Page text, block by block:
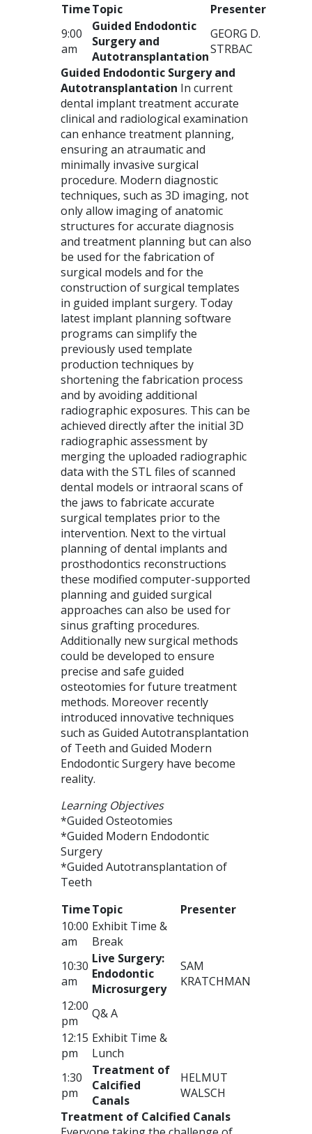
TimeTopic
Presenter
9:00
am
Guided Endodontic
Surgery and
Autotransplantation
GEORG D.
STRBAC
Guided Endodontic Surgery and
Autotransplantation In current
dental implant treatment accurate
clinical and radiological examination
can enhance treatment planning,
ensuring an atraumatic and
minimally invasive surgical
procedure. Modern diagnostic
techniques, such as 3D imaging, not
only allow imaging of anatomic
structures for accurate diagnosis
and treatment planning but can also
be used for the fabrication of
surgical models and for the
construction of surgical templates
in guided implant surgery. Today
latest implant planning software
programs can simplify the
previously used template
production techniques by
shortening the fabrication process
and by avoiding additional
radiographic exposures. This can be
achieved directly after the initial 3D
radiographic assessment by
merging the uploaded radiographic
data with the STLfiles of scanned
dental models or intraoral scans of
the jaws to fabricate accurate
surgical templates prior to the
intervention. Next to the virtual
planning of dental implants and
prosthodontics reconstructions
these modified computer-supported
planning and guided surgical
approaches can also be used for
sinus grafting procedures.
Additionally new surgical methods
could be developed to ensure
precise and safe guided
osteotomies for future treatment
methods. Moreover recently
introduced innovative techniques
such as Guided Autotransplantation
of Teeth and Guided Modern
Endodontic Surgery have become
reality.
Learning Objectives
*Guided Osteotomies
*Guided Modern Endodontic
Surgery
*Guided Autotransplantation of
Teeth
TimeTopic
Presenter
10:00
am
Exhibit Time &
Break
10:30
am
Live Surgery:
Endodontic
Microsurgery
SAM
KRATCHMAN
12:00
pm
Q& A
12:15
pm
Exhibit Time &
Lunch
1:30
pm
Treatment of
Calcified
Canals
HELMUT
WALSCH
Treatment of Calcified Canals